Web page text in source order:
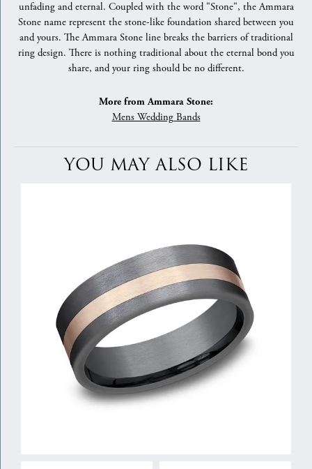
unfading and eternal. Coupled with the word "Stone", the Ammara
Stone name represent the stone-like foundation shared between you
and yours. The Ammara Stone line breaks the barriers of traditional
ring design. There is nothing traditional about the eternal bond you
share, and your ring should be no different.
More from Ammara Stone:
Mens Wedding Bands
YOU MAY ALSO LIKE